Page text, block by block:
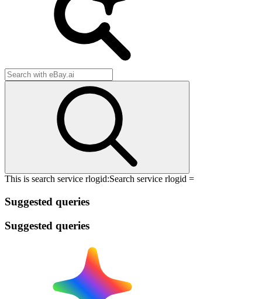
This is search service rlogid:Search service rlogid =
Suggested queries
Suggested queries